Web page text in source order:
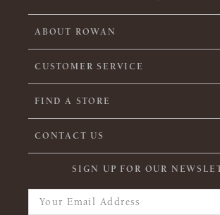
ABOUT ROWAN
CUSTOMER SERVICE
FIND A STORE
CONTACT US
SIGN UP FOR OUR